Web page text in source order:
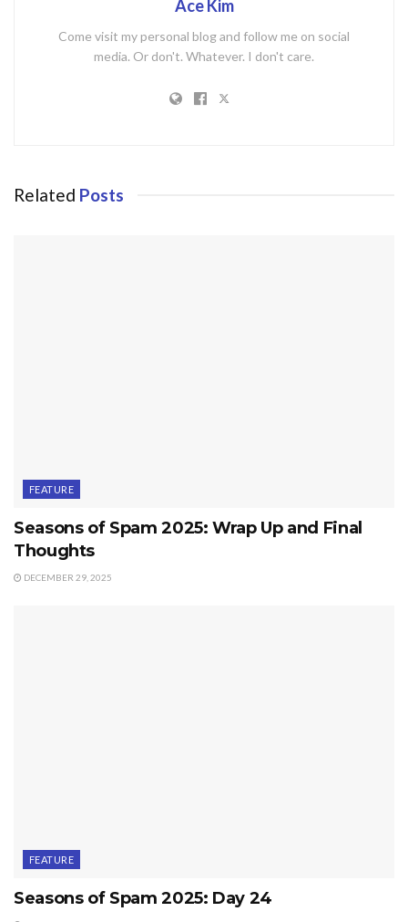
Ace Kim
Come visit my personal blog and follow me on social
media. Or don't. Whatever. I don't care.
Related Posts
FEATURE
Seasons of Spam 2025: Wrap Up and Final
Thoughts
DECEMBER 29, 2025
FEATURE
Seasons of Spam 2025: Day 24